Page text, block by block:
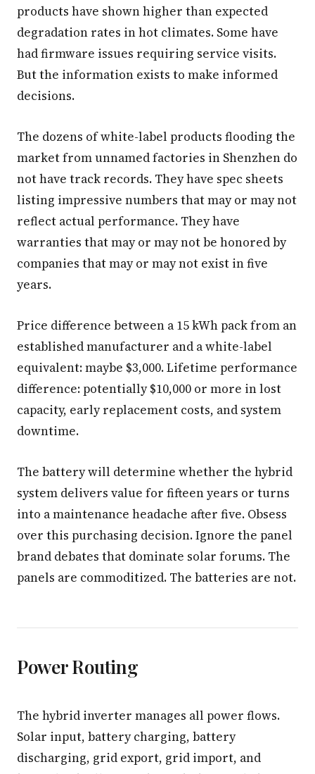
products have shown higher than expected
degradation rates in hot climates. Some have
had firmware issues requiring service visits.
But the information exists to make informed
decisions.
The dozens of white-label products flooding the
market from unnamed factories in Shenzhen do
not have track records. They have spec sheets
listing impressive numbers that may or may not
reflect actual performance. They have
warranties that may or may not be honored by
companies that may or may not exist in five
years.
Price difference between a 15 kWh pack from an
established manufacturer and a white-label
equivalent: maybe $3,000. Lifetime performance
difference: potentially $10,000 or more in lost
capacity, early replacement costs, and system
downtime.
The battery will determine whether the hybrid
system delivers value for fifteen years or turns
into a maintenance headache after five. Obsess
over this purchasing decision. Ignore the panel
brand debates that dominate solar forums. The
panels are commoditized. The batteries are not.
Power Routing
The hybrid inverter manages all power flows.
Solar input, battery charging, battery
discharging, grid export, grid import, and